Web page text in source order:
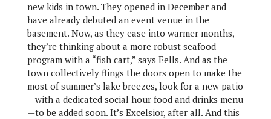
new kids in town. They opened in December and
have already debuted an event venue in the
basement. Now, as they ease into warmer months,
they’re thinking about a more robust seafood
program with a “fish cart,” says Eells. And as the
town collectively flings the doors open to make the
most of summer’s lake breezes, look for a new patio
—with a dedicated social hour food and drinks menu
—to be added soon. It’s Excelsior, after all. And this